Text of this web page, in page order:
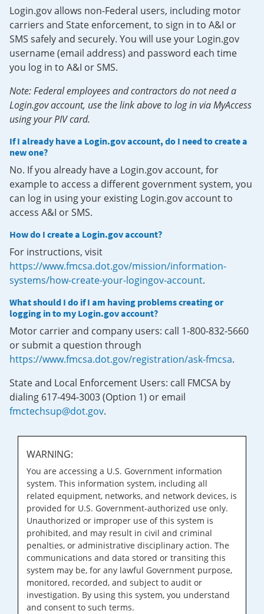
Login.gov allows non-Federal users, including motor
carriers and State enforcement, to sign in to A&I or
SMS safely and securely. You will use your Login.gov
username (email address) and password each time
you log in to A&I or SMS.
Note: Federal employees and contractors do not need a
Login.gov account, use the link above to log in via MyAccess
using your PIV card.
If I already have a Login.gov account, do I need to create a
new one?
No. If you already have a Login.gov account, for
example to access a different government system, you
can log in using your existing Login.gov account to
access A&I or SMS.
How do I create a Login.gov account?
For instructions, visit
https://www.fmcsa.dot.gov/mission/information-
systems/how-create-your-logingov-account.
What should I do if I am having problems creating or
logging in to my Login.gov account?
Motor carrier and company users: call 1-800-832-5660
or submit a question through
https://www.fmcsa.dot.gov/registration/ask-fmcsa.
State and Local Enforcement Users: call FMCSA by
dialing 617-494-3003 (Option 1) or email
fmctechsup@dot.gov.
WARNING:
You are accessing a U.S. Government information
system. This information system, including all
related equipment, networks, and network devices, is
provided for U.S. Government-authorized use only.
Unauthorized or improper use of this system is
prohibited, and may result in civil and criminal
penalties, or administrative disciplinary action. The
communications and data stored or transiting this
system may be, for any lawful Government purpose,
monitored, recorded, and subject to audit or
investigation. By using this system, you understand
and consent to such terms.